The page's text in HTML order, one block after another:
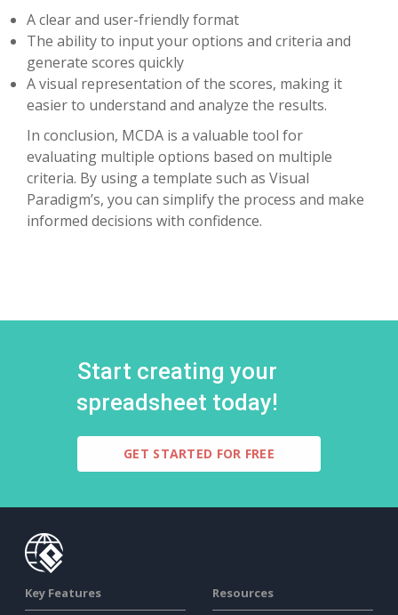
A clear and user-friendly format
The ability to input your options and criteria and
generate scores quickly
A visual representation of the scores, making it
easier to understand and analyze the results.
In conclusion, MCDA is a valuable tool for
evaluating multiple options based on multiple
criteria. By using a template such as Visual
Paradigm’s, you can simplify the process and make
informed decisions with confidence.
Start creating your
spreadsheet today!
GET STARTED FOR FREE
Key Features Resources